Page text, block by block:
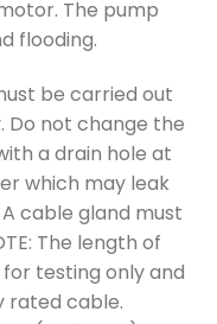
The pump
flooding.
be carried out
Do not change the
a drain hole at
which may leak
cable gland must
The length of
testing only and
rated cable.